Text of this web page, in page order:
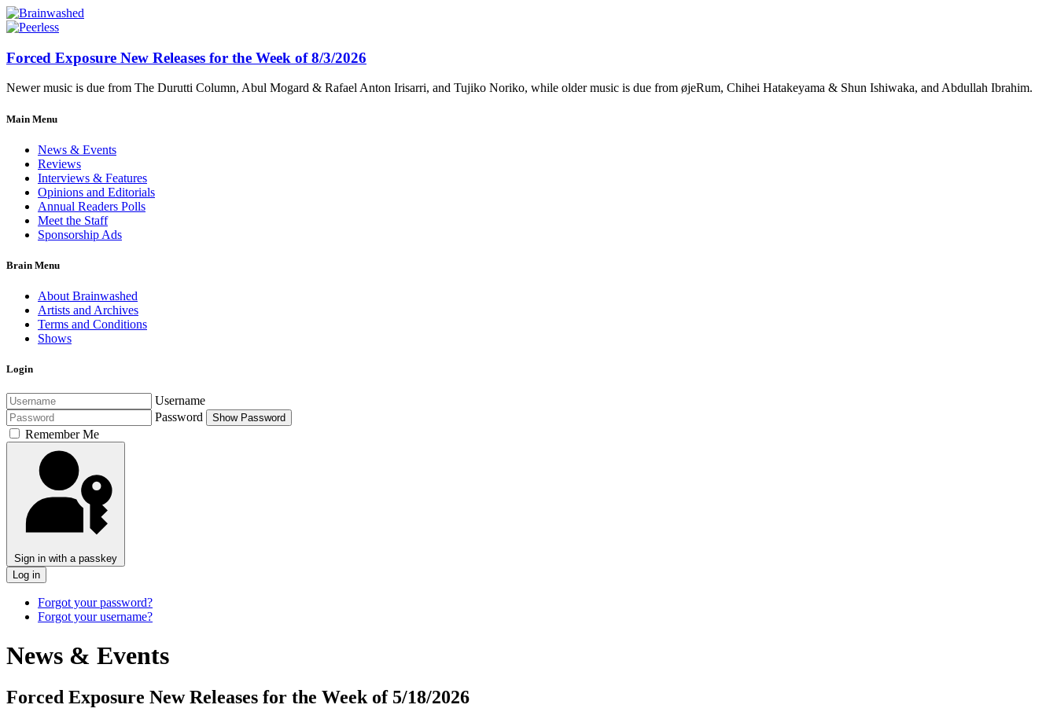
Forced Exposure New Releases for the Week of 8/3/2026
Newer music is due from The Durutti Column, Abul Mogard & Rafael Anton Irisarri, and Tujiko Noriko, while older music is due from øjeRum, Chihei Hatakeyama & Shun Ishiwaka, and Abdullah Ibrahim.
Main Menu
News & Events
Reviews
Interviews & Features
Opinions and Editorials
Annual Readers Polls
Meet the Staff
Sponsorship Ads
Brain Menu
About Brainwashed
Artists and Archives
Terms and Conditions
Shows
Login
Username
Password
Show Password
Remember Me
Sign in with a passkey
Log in
Forgot your password?
Forgot your username?
News & Events
Forced Exposure New Releases for the Week of 5/18/2026